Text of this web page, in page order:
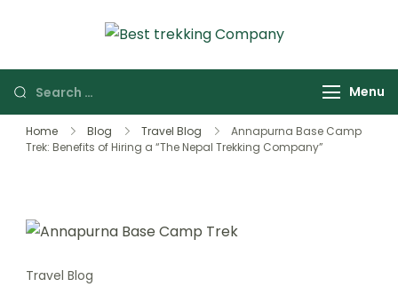
Company in
Nepal
Search
for:
Menu
Home Blog Travel Blog
Annapurna Base Camp
Trek: Benefits of Hiring a “The Nepal Trekking Company”
Travel Blog